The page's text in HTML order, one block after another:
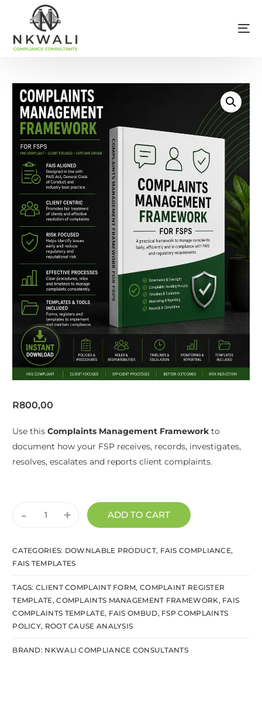
R800,00
Use thisComplaints Management Framework to
document how your FSP receives, records, investigates,
resolves, escalates and reports client complaints.
+
- ADD TO CART
CATEGORIES: DOWNLABLE PRODUCT, FAIS COMPLIANCE,
FAIS TEMPLATES
TAGS:CLIENT COMPLAINT FORM, COMPLAINT REGISTER
TEMPLATE,COMPLAINTS MANAGEMENT FRAMEWORK , FAIS
COMPLAINTS TEMPLATE, FAIS OMBUD, FSP COMPLAINTS
POLICY, ROOT CAUSE ANALYSIS
BRAND: NKWALI COMPLIANCE CONSULTANTS